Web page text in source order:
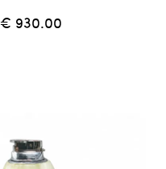
€ 930.00